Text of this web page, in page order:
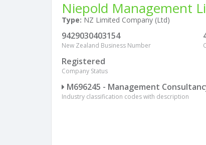
Niepold Management
Type: NZ Limited Company (Ltd)
9429030403154
New Zealand Business Number
Registered
Company Status
M696245 - Management
Industry classification codes with description